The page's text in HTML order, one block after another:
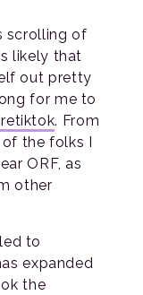
scrolling of
likely that
out pretty
for me to
. From
the folks I
ORF, as
other
to
expanded
the